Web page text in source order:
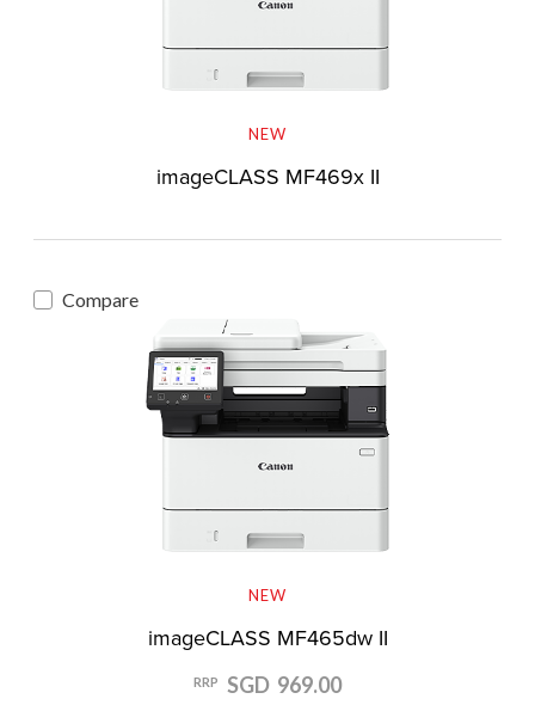
NEW
imageCLASS MF469x II
Compare
NEW
imageCLASS MF465dw II
RRP SGD 969.00